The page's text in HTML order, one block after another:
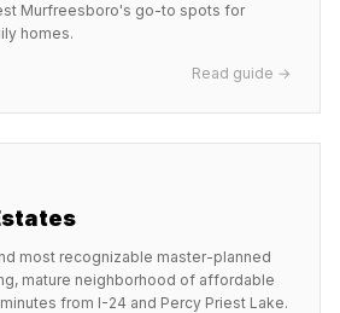
Murfreesboro's go-to spots for
homes.
Read guide →
most recognizable master-planned
mature neighborhood of affordable
from I-24 and Percy Priest Lake.